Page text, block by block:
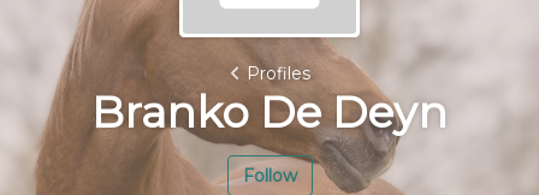
Profiles
Branko De Deyn
Follow